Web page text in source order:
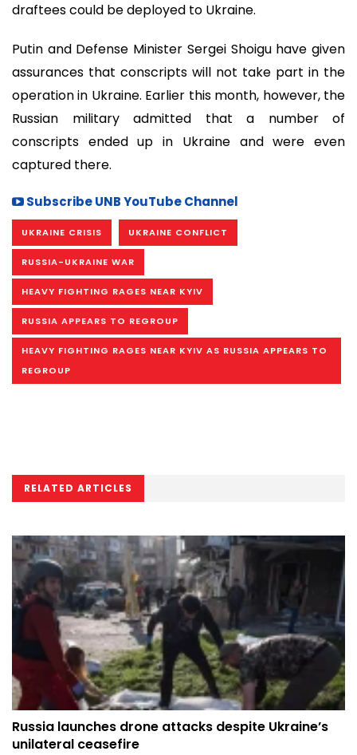
draftees could be deployed to Ukraine.
Putin and Defense Minister Sergei Shoigu have given
assurances that conscripts will not take part in the
operation in Ukraine. Earlier this month, however, the
Russian military admitted that a number of
conscripts ended up in Ukraine and were even
captured there.
Subscribe UNB YouTube Channel
UKRAINE CRISIS UKRAINE CONFLICT
RUSSIA-UKRAINE WAR
HEAVY FIGHTING RAGES NEAR KYIV
RUSSIA APPEARS TO REGROUP
HEAVY FIGHTING RAGES NEAR KYIV AS RUSSIA APPEARS TO
REGROUP
RELATED ARTICLES
Russia launches drone attacks despite Ukraine’s
unilateral ceasefire